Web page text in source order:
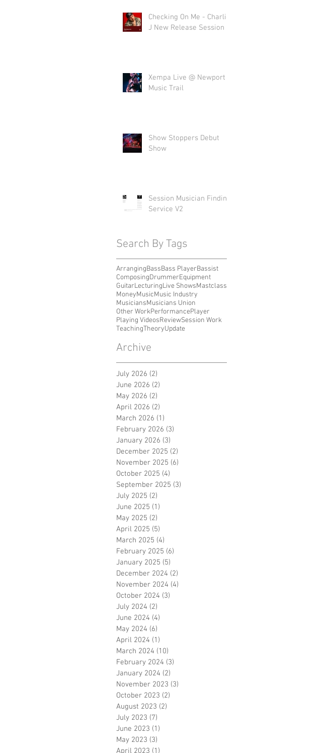
Checking On Me - Charlie
J New Release Session
Xempa Live @ Newport
Music Trail
Show Stoppers Debut
Show
Session Musician Finding
Service V2
Search By Tags
ArrangingBassBass PlayerBassist
ComposingDrummerEquipment
GuitarLecturingLive ShowsMastclass
MoneyMusicMusic Industry
MusiciansMusicians Union
Other WorkPerformancePlayer
Playing VideosReviewSession Work
TeachingTheoryUpdate
Archive
July 2026 (2)
June 2026 (2)
May 2026 (2)
April 2026 (2)
March 2026 (1)
February 2026 (3)
January 2026 (3)
December 2025 (2)
November 2025 (6)
October 2025 (4)
September 2025 (3)
July 2025 (2)
June 2025 (1)
May 2025 (2)
April 2025 (5)
March 2025 (4)
February 2025 (6)
January 2025 (5)
December 2024 (2)
November 2024 (4)
October 2024 (3)
July 2024 (2)
June 2024 (4)
May 2024 (6)
April 2024 (1)
March 2024 (10)
February 2024 (3)
January 2024 (2)
November 2023 (3)
October 2023 (2)
August 2023 (2)
July 2023 (7)
June 2023 (1)
May 2023 (3)
April 2023 (1)